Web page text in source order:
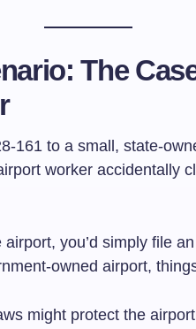
The
161 to a small, state-
worker accidentally
you’d simply file
owned airport,
might protect the